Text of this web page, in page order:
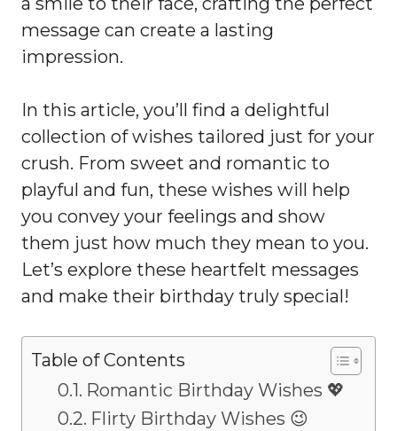
message can create a lasting
impression.
In this article, you’ll find a delightful
collection of wishes tailored just for your
crush. From sweet and romantic to
playful and fun, these wishes will help
you convey your feelings and show
them just how much they mean to you.
Let’s explore these heartfelt messages
and make their birthday truly special!
Table of Contents
Romantic Birthday Wishes 💖
Flirty Birthday Wishes 😉